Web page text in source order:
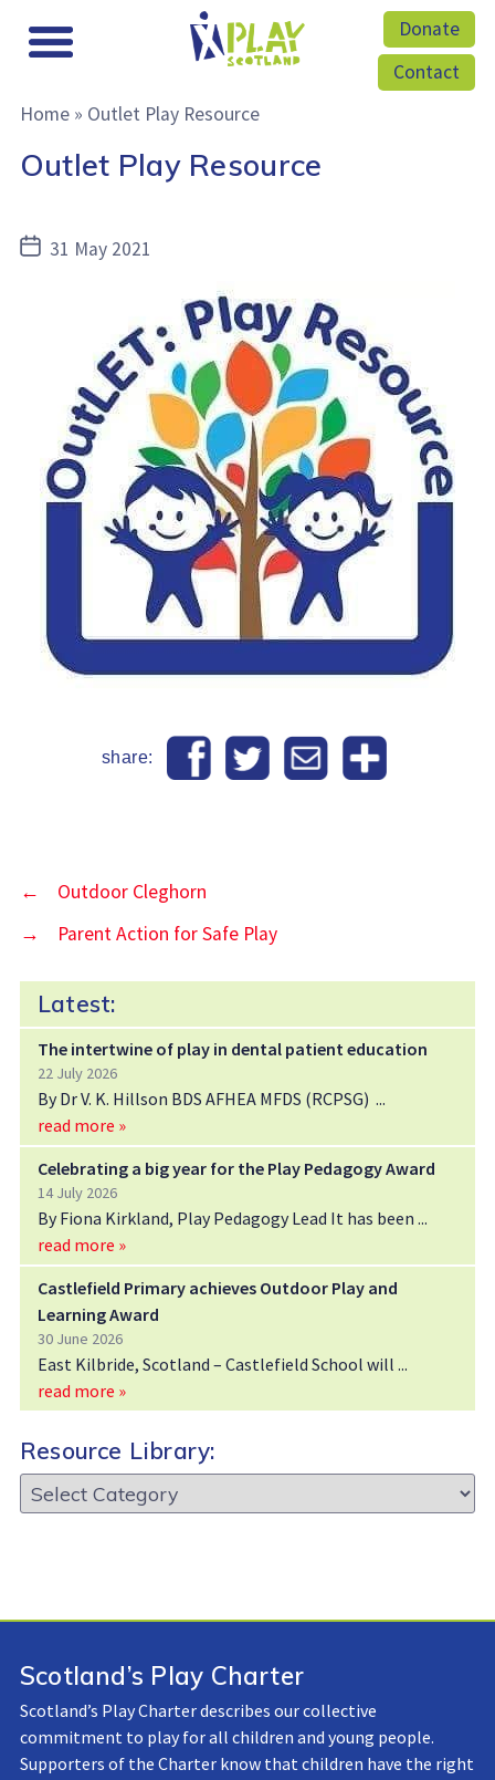
Donate
Contact
Home» Outlet Play Resource
Outlet Play Resource
Post31 May 2021
share:
←
Outdoor Cleghorn
→
Parent Action for Safe Play
Latest:
The intertwine of play in dental patient education
22 July 2026
By Dr V. K. Hillson BDS AFHEA MFDS (RCPSG)
read more »
Celebrating a big year for the Play Pedagogy Award
14 July 2026
By Fiona Kirkland, Play Pedagogy Lead It has been
read more »
Castlefield Primary achieves Outdoor Play and
Learning Award
30 June 2026
East Kilbride, Scotland – Castlefield School will
read more »
Resource Library:
Resource
Library:
Scotland’s Play Charter
Scotland’s Play Charter describes our collective
commitment to play for all children and young people.
Supporters of the Charter know that children have the right